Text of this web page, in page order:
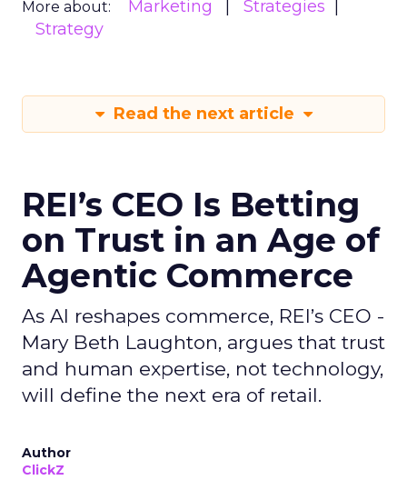
More about: Marketing
Strategies
Strategy
Read the next article
REI’s CEO Is Betting
on Trust in an Age of
Agentic Commerce
As AI reshapes commerce, REI’s CEO -
Mary Beth Laughton, argues that trust
and human expertise, not technology,
will define the next era of retail.
Author
ClickZ